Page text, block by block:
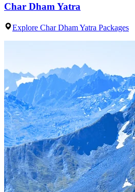
Char Dham Yatra
Explore Char Dham Yatra Packages